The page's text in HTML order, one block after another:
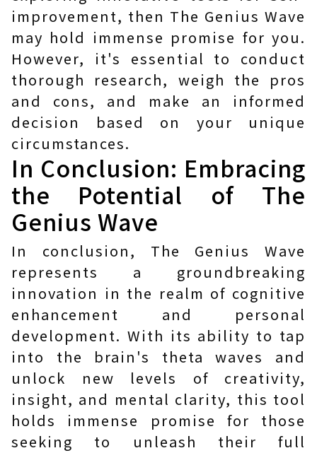
improvement, then The Genius Wave
may hold immense promise for you.
However, it's essential to conduct
thorough research, weigh the pros
and cons, and make an informed
decision based on your unique
circumstances.
In Conclusion: Embracing
the Potential of The
Genius Wave
In conclusion, The Genius Wave
represents a groundbreaking
innovation in the realm of cognitive
enhancement and personal
development. With its ability to tap
into the brain's theta waves and
unlock new levels of creativity,
insight, and mental clarity, this tool
holds immense promise for those
seeking to unleash their full